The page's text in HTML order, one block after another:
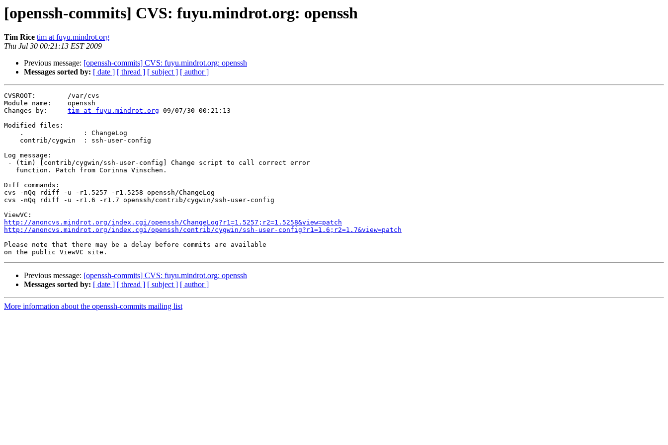
[openssh-commits] CVS: fuyu.mindrot.org: openssh
Tim Rice tim at fuyu.mindrot.org
Thu Jul 30 00:21:13 EST 2009
Previous message: [openssh-commits] CVS: fuyu.mindrot.org: openssh
Messages sorted by: [ date ] [ thread ] [ subject ] [ author ]
CVSROOT:        /var/cvs
Module name:    openssh
Changes by: tim at fuyu.mindrot.org 09/07/30 00:21:13
Modified files:
    .               : ChangeLog
    contrib/cygwin  : ssh-user-config
Log message:
- (tim) [contrib/cygwin/ssh-user-config] Change script to call correct error
   function. Patch from Corinna Vinschen.
Diff commands:
cvs -nQq rdiff -u -r1.5257 -r1.5258 openssh/ChangeLog
cvs -nQq rdiff -u -r1.6 -r1.7 openssh/contrib/cygwin/ssh-user-config
http://anoncvs.mindrot.org/index.cgi/openssh/ChangeLog?r1=1.5257;r2=1.5258&view=patch
http://anoncvs.mindrot.org/index.cgi/openssh/contrib/cygwin/ssh-user-config?r1=1.6;r2=1.7&view=patch
Please note that there may be a delay before commits are available
Previous message: [openssh-commits] CVS: fuyu.mindrot.org: openssh
Messages sorted by: [ date ] [ thread ] [ subject ] [ author ]
More information about the openssh-commits mailing list